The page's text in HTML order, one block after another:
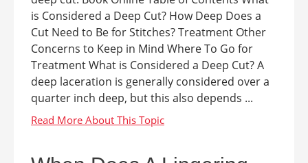
is Considered a Deep Cut? How Deep Does a
Cut Need to Be for Stitches? Treatment Other
Concerns to Keep in Mind Where To Go for
Treatment What is Considered a Deep Cut? A
deep laceration is generally considered over a
quarter inch deep, but this also depends ...